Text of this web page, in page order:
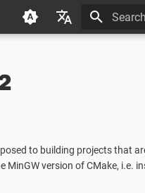
한국어 (ko)
to building projects that
MinGW version of CMake, i.e.